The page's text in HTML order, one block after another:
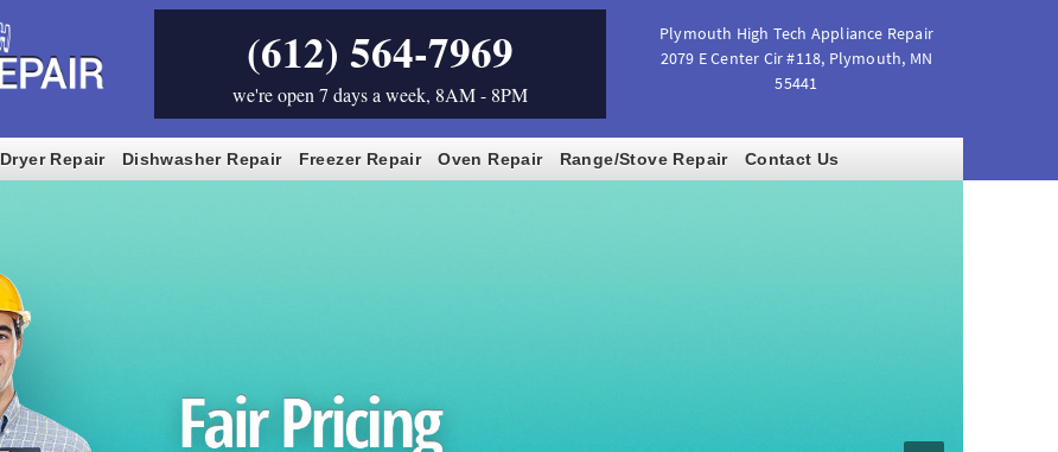
(612) 564-7969
we're open 7 days a week, 8AM - 8PM
Plymouth High Tech Appliance Repair
2079 E Center Cir #118, Plymouth, MN
55441
Dryer Repair Dishwasher Repair Freezer Repair Oven Repair Range/Stove Repair Contact Us